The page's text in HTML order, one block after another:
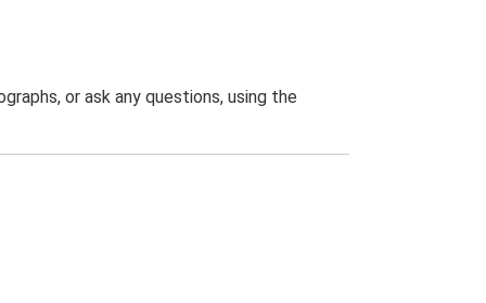
or ask any questions, using the